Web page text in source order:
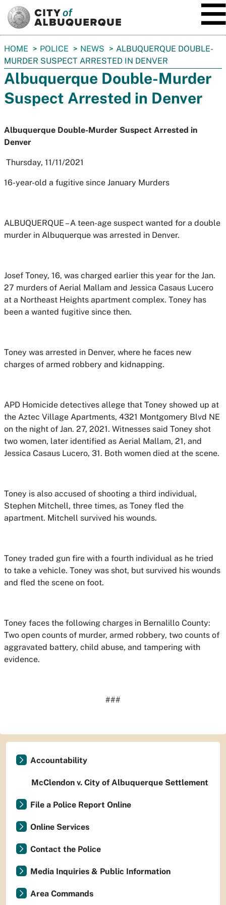
You
are
here:
HOME POLICE NEWS
ALBUQUERQUE DOUBLE-
MURDER SUSPECT ARRESTED IN DENVER
Albuquerque Double-Murder
Suspect Arrested in Denver
Albuquerque Double-Murder Suspect Arrested in
Denver
Thursday, 11/11/2021
16-year-old a fugitive since January Murders
ALBUQUERQUE –A teen-age suspect wanted for a double
murder in Albuquerque was arrested in Denver.
Josef Toney, 16, was charged earlier this year for the Jan.
27 murders of Aerial Mallam and Jessica Casaus Lucero
at a Northeast Heights apartment complex. Toney has
been a wanted fugitive since then.
Toney was arrested in Denver, where he faces new
charges of armed robbery and kidnapping.
APD Homicide detectives allege that Toney showed up at
the Aztec Village Apartments, 4321 Montgomery Blvd NE
on the night of Jan. 27, 2021. Witnesses said Toney shot
two women, later identified as Aerial Mallam, 21, and
Jessica Casaus Lucero, 31. Both women died at the scene.
Toney is also accused of shooting a third individual,
Stephen Mitchell, three times, as Toney fled the
apartment. Mitchell survived his wounds.
Toney traded gun fire with a fourth individual as he tried
to take a vehicle. Toney was shot, but survived his wounds
and fled the scene on foot.
Toney faces the following charges in Bernalillo County:
Two open counts of murder, armed robbery, two counts of
aggravated battery, child abuse, and tampering with
evidence.
###
Accountability
McClendon v. City of Albuquerque Settlement
File a Police Report Online
Online Services
Contact the Police
Media Inquiries & Public Information
Area Commands